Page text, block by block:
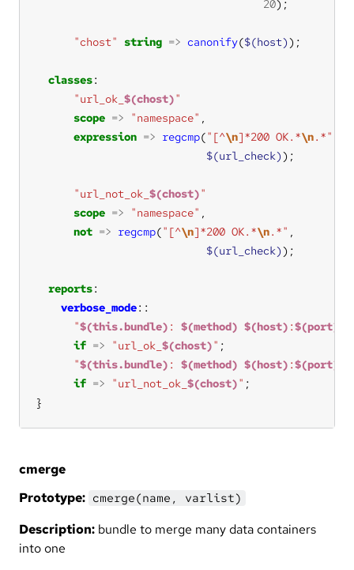
20
"chost" string => canonify($(host)
classes
"url_ok_ $(chost)"
scope => "namespace"
expression => regcmp("[^\n]*200 OK.*\n.*"
$(url_check)
"url_not_ok_ $(chost)"
scope => "namespace"
not => regcmp("[^\n]*200 OK.*\n.*"
$(url_check)
reports
verbose_mode
"$(this.bundle) : $(method) $(host) :$(port)
if => "url_ok_ $(chost)"
"$(this.bundle) : $(method) $(host) :$(port)
if => "url_not_ok_ $(chost)"
}
cmerge
Prototype: cmerge(name, varlist)
Description: bundle to merge many data containers
into one